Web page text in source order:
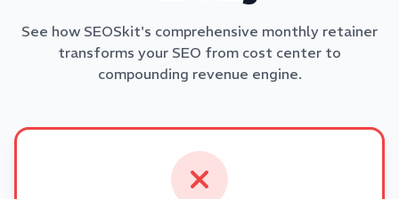
See how SEOSkit's comprehensive monthly retainer
transforms your SEO from cost center to
compounding revenue engine.